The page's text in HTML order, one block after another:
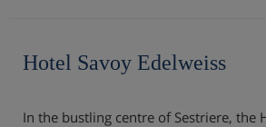
Hotel Savoy Edelweiss
In the bustling centre of Sestriere, the